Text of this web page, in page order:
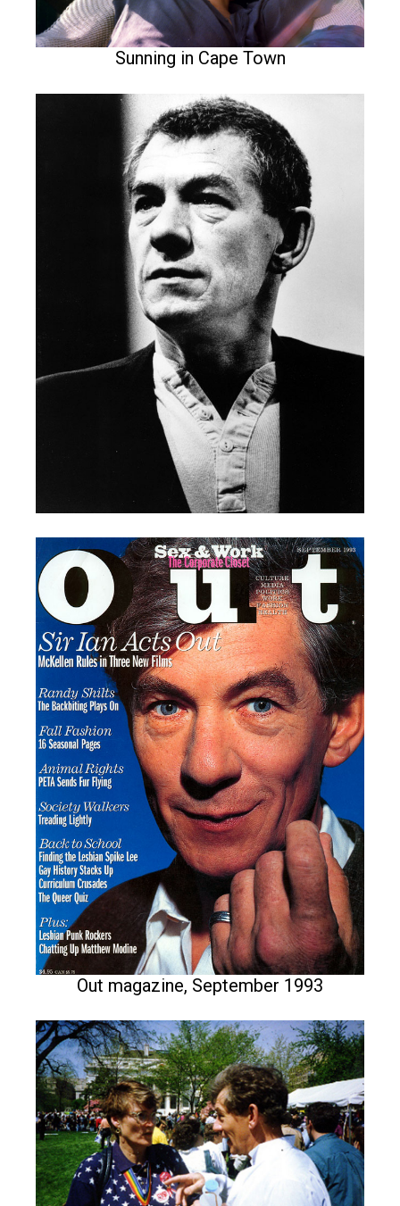
Sunning in Cape Town
Out magazine, September 1993